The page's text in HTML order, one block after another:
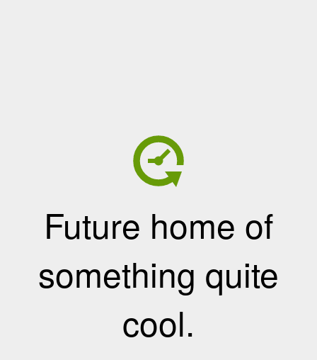
Future home of
something quite
cool.